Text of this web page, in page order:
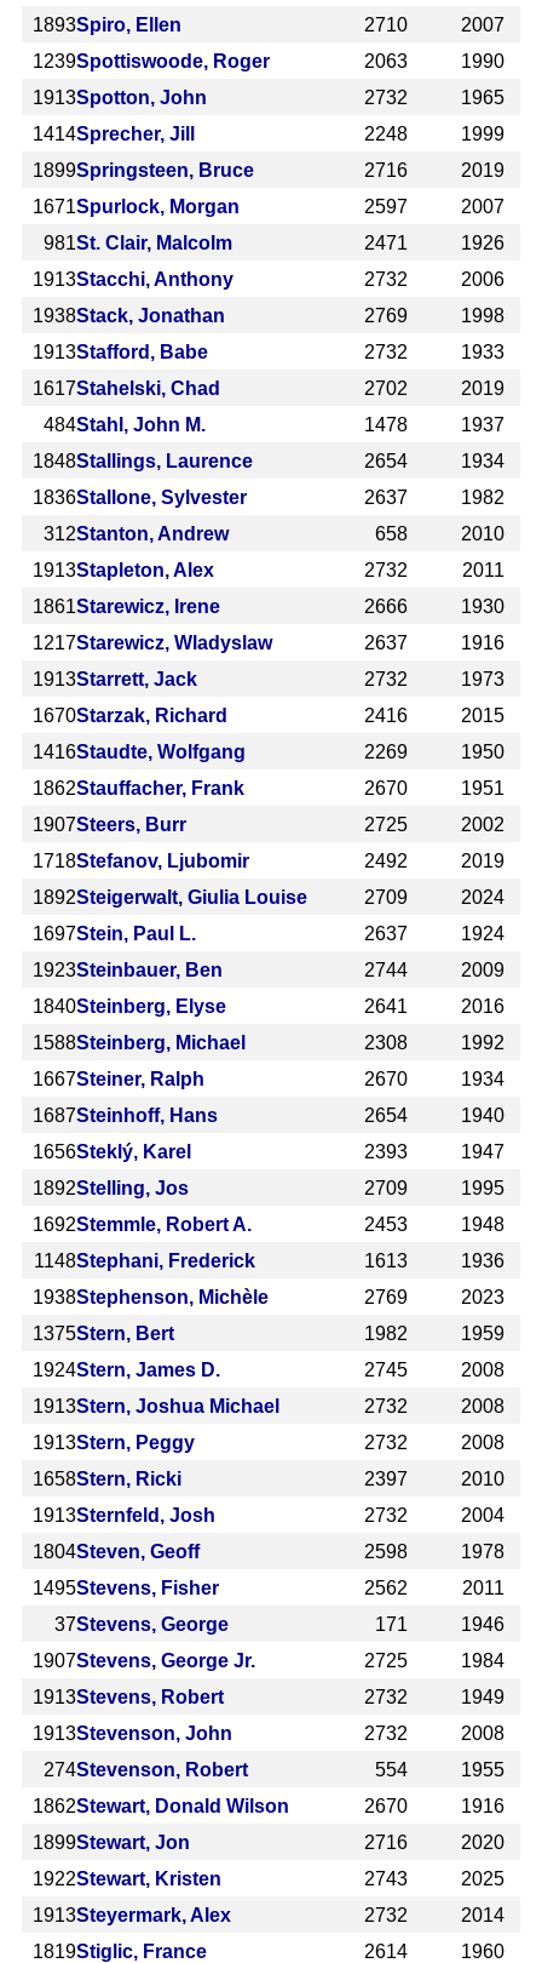
1893Spiro, Ellen 2710
2007
1239Spottiswoode, Roger 2063
1990
1913Spotton, John 2732
1965
1414Sprecher, Jill 2248
1999
1899Springsteen, Bruce 2716
2019
1671Spurlock, Morgan 2597
2007
981St. Clair, Malcolm 2471
1926
1913Stacchi, Anthony 2732
2006
1938Stack, Jonathan 2769
1998
1913Stafford, Babe 2732
1933
1617Stahelski, Chad 2702
2019
484Stahl, John M. 1478
1937
1848Stallings, Laurence 2654
1934
1836Stallone, Sylvester 2637
1982
312Stanton, Andrew 658
2010
1913Stapleton, Alex 2732
2011
1861Starewicz, Irene 2666
1930
1217Starewicz, Wladyslaw 2637
1916
1913Starrett, Jack 2732
1973
1670Starzak, Richard 2416
2015
1416Staudte, Wolfgang 2269
1950
1862Stauffacher, Frank 2670
1951
1907Steers, Burr 2725
2002
1718Stefanov, Ljubomir 2492
2019
1892Steigerwalt, Giulia Louise 2709
2024
1697Stein, Paul L. 2637
1924
1923Steinbauer, Ben 2744
2009
1840Steinberg, Elyse 2641
2016
1588Steinberg, Michael 2308
1992
1667Steiner, Ralph 2670
1934
1687Steinhoff, Hans 2654
1940
1656Steklý, Karel 2393
1947
1892Stelling, Jos 2709
1995
1692Stemmle, Robert A. 2453
1948
1148Stephani, Frederick 1613
1936
1938Stephenson, Michèle 2769
2023
1375Stern, Bert 1982
1959
1924Stern, James D. 2745
2008
1913Stern, Joshua Michael 2732
2008
1913Stern, Peggy 2732
2008
1658Stern, Ricki 2397
2010
1913Sternfeld, Josh 2732
2004
1804Steven, Geoff 2598
1978
1495Stevens, Fisher 2562
2011
37Stevens, George 171
1946
1907Stevens, George Jr. 2725
1984
1913Stevens, Robert 2732
1949
1913Stevenson, John 2732
2008
274Stevenson, Robert 554
1955
1862Stewart, Donald Wilson 2670
1916
1899Stewart, Jon 2716
2020
1922Stewart, Kristen 2743
2025
1913Steyermark, Alex 2732
2014
1819Stiglic, France 2614
1960